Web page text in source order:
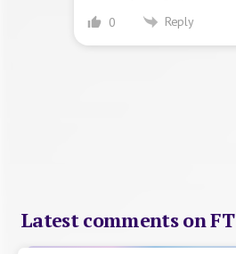
0 Reply
Latest comments on FT